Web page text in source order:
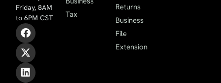
Friday, 8AM
to 6PM CST
Tax
Returns
Business
File
Extension